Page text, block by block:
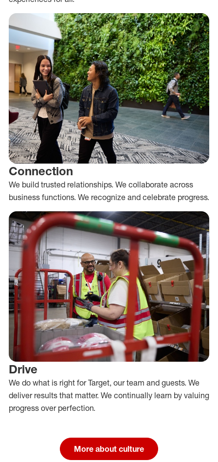
Connection
We build trusted relationships. We collaborate across
business functions. We recognize and celebrate progress.
Drive
We do what is right for Target, our team and guests. We
deliver results that matter. We continually learn by valuing
progress over perfection.
More about culture